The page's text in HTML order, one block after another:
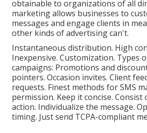
obtainable to organizations of all
marketing allows businesses to
messages and engage clients in
other kinds of advertising can't.
Instantaneous distribution. High
Inexpensive. Customization. Types
campaigns: Promotions and
pointers. Occasion invites. Client
requests. Finest methods for SMS
permission. Keep it concise. Consist
action. Individualize the message.
timing. Just send TCPA-compliant